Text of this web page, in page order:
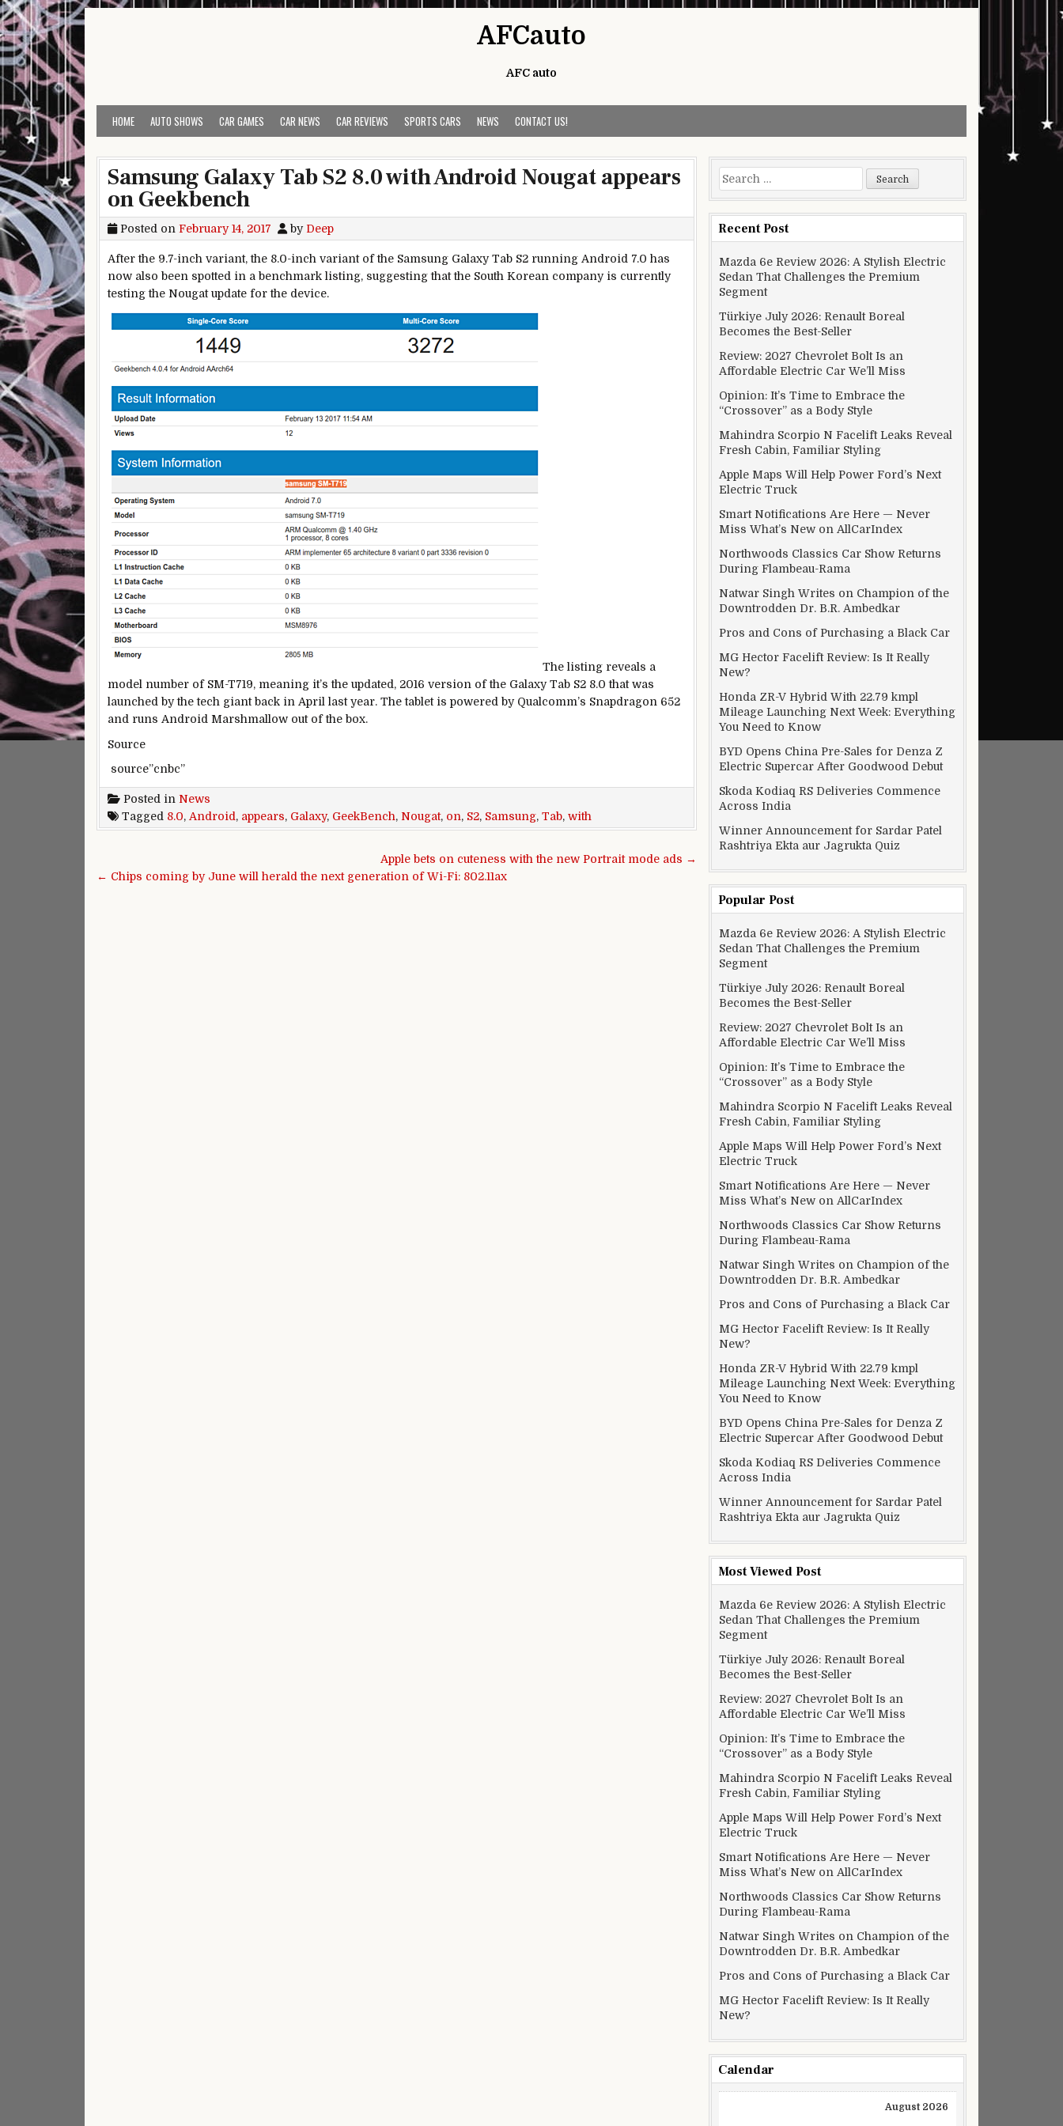
Skip to content
AFCauto
AFC auto
HOME AUTO SHOWS CAR GAMES CAR NEWS CAR REVIEWS SPORTS CARS NEWS CONTACT US!
Samsung Galaxy Tab S2 8.0 with Android Nougat appears
on Geekbench
Posted on February 14, 2017 by Deep
After the 9.7-inch variant, the 8.0-inch variant of the Samsung Galaxy Tab S2 running Android 7.0 has
now also been spotted in a benchmark listing, suggesting that the South Korean company is currently
testing the Nougat update for the device.
The listing reveals a
model number of SM-T719, meaning it’s the updated, 2016 version of the Galaxy Tab S2 8.0 that was
launched by the tech giant back in April last year. The tablet is powered by Qualcomm’s Snapdragon 652
and runs Android Marshmallow out of the box.
Source
source”cnbc”
Posted in News
Tagged 8.0, Android, appears, Galaxy, GeekBench, Nougat, on, S2, Samsung, Tab, with
Apple bets on cuteness with the new Portrait mode ads →
← Chips coming by June will herald the next generation of Wi-Fi: 802.11ax
Search for:
Recent Post
Mazda 6e Review 2026: A Stylish Electric
Sedan That Challenges the Premium
Segment
Türkiye July 2026: Renault Boreal
Becomes the Best-Seller
Review: 2027 Chevrolet Bolt Is an
Affordable Electric Car We’ll Miss
Opinion: It’s Time to Embrace the
“Crossover” as a Body Style
Mahindra Scorpio N Facelift Leaks Reveal
Fresh Cabin, Familiar Styling
Apple Maps Will Help Power Ford’s Next
Electric Truck
Smart Notifications Are Here — Never
Miss What’s New on AllCarIndex
Northwoods Classics Car Show Returns
During Flambeau-Rama
Natwar Singh Writes on Champion of the
Downtrodden Dr. B.R. Ambedkar
Pros and Cons of Purchasing a Black Car
MG Hector Facelift Review: Is It Really
New?
Honda ZR-V Hybrid With 22.79 kmpl
Mileage Launching Next Week: Everything
You Need to Know
BYD Opens China Pre-Sales for Denza Z
Electric Supercar After Goodwood Debut
Skoda Kodiaq RS Deliveries Commence
Across India
Winner Announcement for Sardar Patel
Rashtriya Ekta aur Jagrukta Quiz
Popular Post
Mazda 6e Review 2026: A Stylish Electric
Sedan That Challenges the Premium
Segment
Türkiye July 2026: Renault Boreal
Becomes the Best-Seller
Review: 2027 Chevrolet Bolt Is an
Affordable Electric Car We’ll Miss
Opinion: It’s Time to Embrace the
“Crossover” as a Body Style
Mahindra Scorpio N Facelift Leaks Reveal
Fresh Cabin, Familiar Styling
Apple Maps Will Help Power Ford’s Next
Electric Truck
Smart Notifications Are Here — Never
Miss What’s New on AllCarIndex
Northwoods Classics Car Show Returns
During Flambeau-Rama
Natwar Singh Writes on Champion of the
Downtrodden Dr. B.R. Ambedkar
Pros and Cons of Purchasing a Black Car
MG Hector Facelift Review: Is It Really
New?
Honda ZR-V Hybrid With 22.79 kmpl
Mileage Launching Next Week: Everything
You Need to Know
BYD Opens China Pre-Sales for Denza Z
Electric Supercar After Goodwood Debut
Skoda Kodiaq RS Deliveries Commence
Across India
Winner Announcement for Sardar Patel
Rashtriya Ekta aur Jagrukta Quiz
Most Viewed Post
Mazda 6e Review 2026: A Stylish Electric
Sedan That Challenges the Premium
Segment
Türkiye July 2026: Renault Boreal
Becomes the Best-Seller
Review: 2027 Chevrolet Bolt Is an
Affordable Electric Car We’ll Miss
Opinion: It’s Time to Embrace the
“Crossover” as a Body Style
Mahindra Scorpio N Facelift Leaks Reveal
Fresh Cabin, Familiar Styling
Apple Maps Will Help Power Ford’s Next
Electric Truck
Smart Notifications Are Here — Never
Miss What’s New on AllCarIndex
Northwoods Classics Car Show Returns
During Flambeau-Rama
Natwar Singh Writes on Champion of the
Downtrodden Dr. B.R. Ambedkar
Pros and Cons of Purchasing a Black Car
MG Hector Facelift Review: Is It Really
New?
Calendar
August 2026